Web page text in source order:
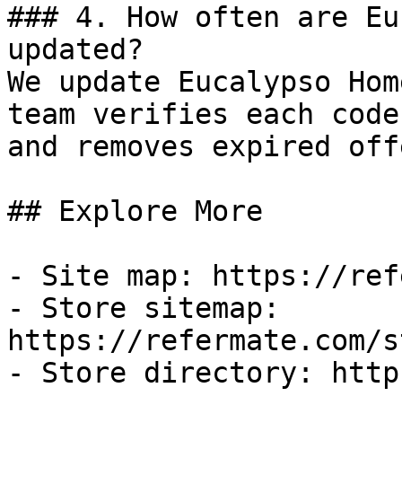
### 4. How often are
updated?
We update Eucalypso
team verifies each
and removes expired
## Explore More
- Site map: https://
- Store sitemap:
https://refermate.com/
- Store directory: